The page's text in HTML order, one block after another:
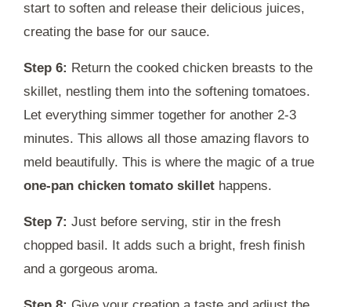
start to soften and release their delicious juices,
creating the base for our sauce.
Step 6: Return the cooked chicken breasts to the
skillet, nestling them into the softening tomatoes.
Let everything simmer together for another 2-3
minutes. This allows all those amazing flavors to
meld beautifully. This is where the magic of a true
one-pan chicken tomato skillet happens.
Step 7: Just before serving, stir in the fresh
chopped basil. It adds such a bright, fresh finish
and a gorgeous aroma.